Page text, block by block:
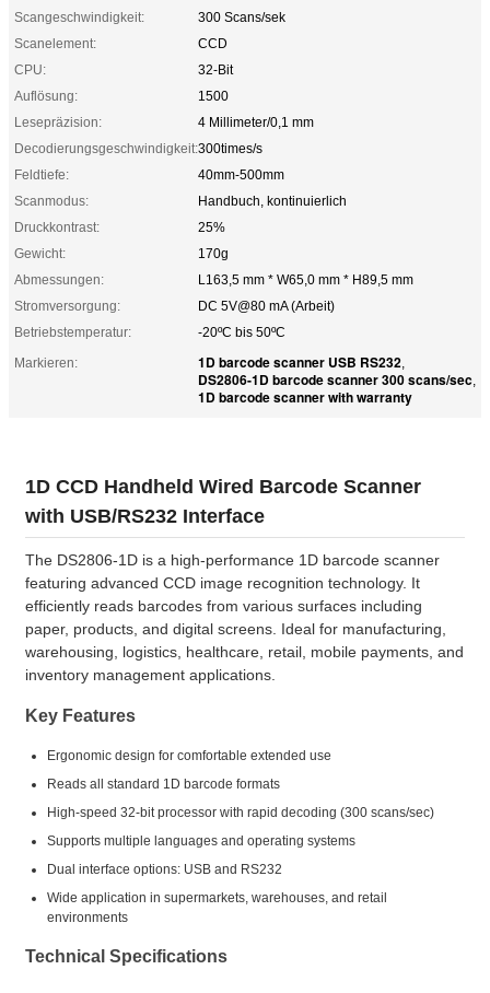
Scangeschwindigkeit:
300 Scans/sek
Scanelement:
CCD
CPU:
32-Bit
Auflösung:
1500
Lesepräzision:
4 Millimeter/0,1 mm
Decodierungsgeschwindigkeit:300times/s
Feldtiefe:
40mm-500mm
Scanmodus:
Handbuch, kontinuierlich
Druckkontrast:
25%
Gewicht:
170g
Abmessungen:
L163,5 mm * W65,0 mm * H89,5 mm
Stromversorgung:
DC 5V@80 mA (Arbeit)
Betriebstemperatur:
-20ºC bis 50ºC
Markieren:
1D barcode scanner USB RS232,
DS2806-1D barcode scanner 300 scans/sec,
1D barcode scanner with warranty
1D CCD Handheld Wired Barcode Scanner
with USB/RS232 Interface
The DS2806-1D is a high-performance 1D barcode scanner
featuring advanced CCD image recognition technology. It
efficiently reads barcodes from various surfaces including
paper, products, and digital screens. Ideal for manufacturing,
warehousing, logistics, healthcare, retail, mobile payments, and
inventory management applications.
Key Features
Ergonomic design for comfortable extended use
Reads all standard 1D barcode formats
High-speed 32-bit processor with rapid decoding (300 scans/sec)
Supports multiple languages and operating systems
Dual interface options: USB and RS232
Wide application in supermarkets, warehouses, and retail
environments
Technical Specifications